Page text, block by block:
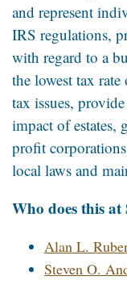
and represent
IRS regulations,
with regard to a
the lowest tax
tax issues,
impact of estates,
profit
local laws and
Who does this
Alan L.
Steven O.